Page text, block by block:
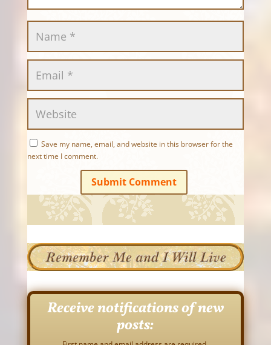
Save my name, email, and website in this browser for the
next time I comment.
Submit Comment
Receive notifications of new
posts: